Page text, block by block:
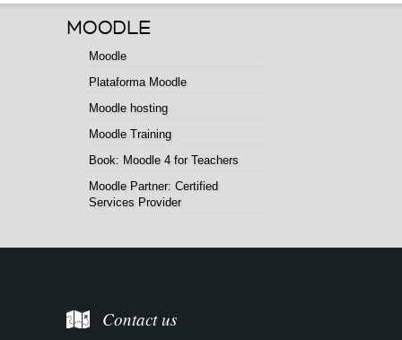
MOODLE
Moodle
Plataforma Moodle
Moodle hosting
Moodle Training
Book: Moodle 4 for Teachers
Moodle Partner: Certified
Services Provider
Contact us